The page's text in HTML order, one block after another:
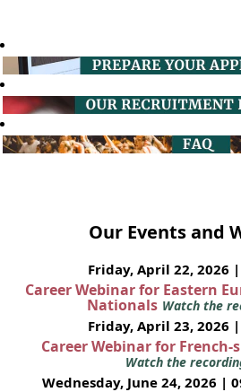
Our Events and
Friday, April 22, 2026 |
Career Webinar for Eastern
Nationals Watch the
Friday, April 23, 2026 |
Career Webinar for
Watch the
Wednesday, June 24, 2026 |